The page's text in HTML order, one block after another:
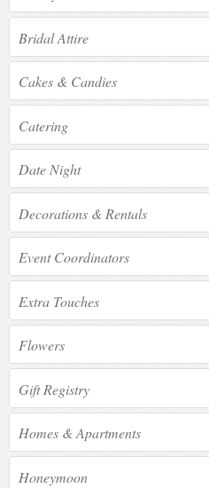
Bridal Attire
Cakes & Candies
Catering
Date Night
Decorations & Rentals
Event Coordinators
Extra Touches
Flowers
Gift Registry
Homes & Apartments
Honeymoon